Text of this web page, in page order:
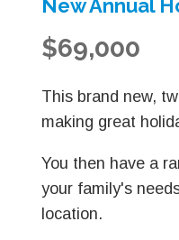
New Annual
$69,000
This brand new,
making great
You then have a
your family's
location.